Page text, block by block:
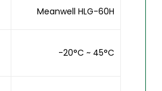
Meanwell HLG-60H
-20°C ~ 45°C